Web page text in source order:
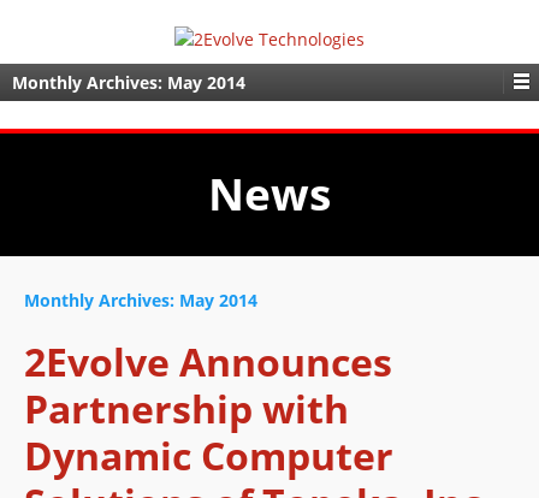
Monthly Archives: May 2014
News
Monthly Archives: May 2014
2Evolve Announces
Partnership with
Dynamic Computer